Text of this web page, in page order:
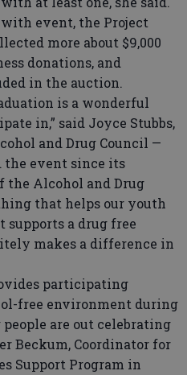
event, the Project
more about $9,000
donations, and
in the auction.
is a wonderful
in,” said Joyce Stubbs,
and Drug Council —
the event since its
the Alcohol and Drug
that helps our youth
a drug free
makes a difference in
participating
free environment during
are out celebrating
Beckum, Coordinator for
Support Program in